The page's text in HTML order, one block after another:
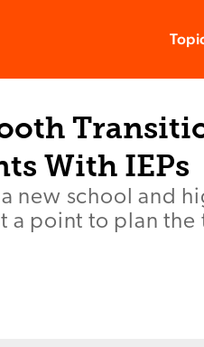
With IEPs
new school and
a point to plan